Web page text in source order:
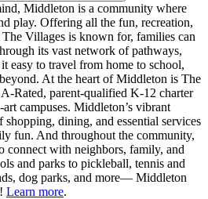
Middleton is a community where
play. Offering all the fun, recreation,
Villages is known for, families can
its vast network of pathways,
easy to travel from home to school,
At the heart of Middleton is The
Rated, parent-qualified K-12 charter
campuses. Middleton’s vibrant
dining, and essential services
fun. And throughout the community,
connect with neighbors, family, and
and parks to pickleball, tennis and
dog parks, and more— Middleton
Learn more.